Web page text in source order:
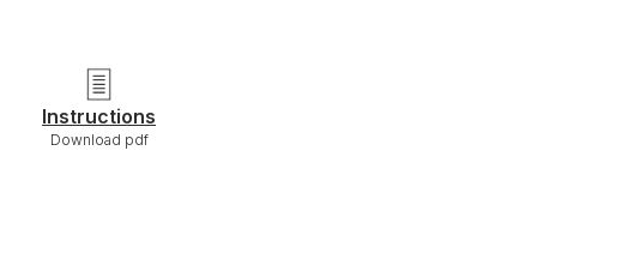
Instructions
Download pdf